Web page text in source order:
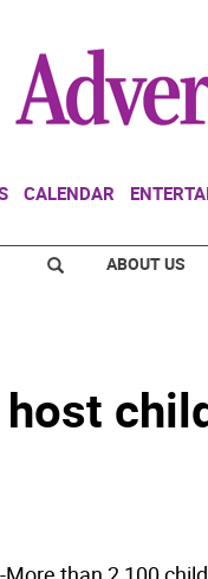
CALENDAR
ABOUT US